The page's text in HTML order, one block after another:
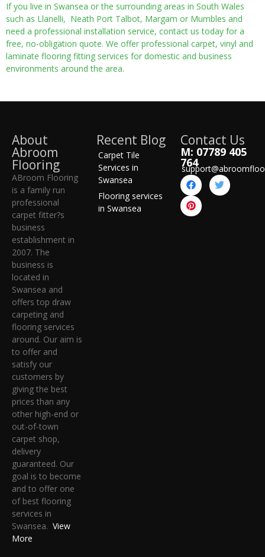
If you live in Swansea or the surrounding areas in South Wales
such as Llanelli, Neath Port Talbot, Margam or Mumbles and
need a professional installation service, contact us today for a
free, no-obligation quote. We offer professional carpet, vinyl and
laminate flooring fitting services for domestic and business
environments around the area.
About
Abroom
Flooring
ABroom Flooring
is a family run
professional
carpet fitter?s
business
establishment in
2007. The
business is
located in
Swansea and
offers top draw
carpeting and
flooring services
around. Our aim is
to offer and
satisfy our
customers by
giving the best
prices than any
other high-end or
out-of-town
carpet shop,
delivery
guaranteed. Our
goal is to become
and to offer one
of best flooring
services in
Swansea. View
More
Recent Blog
Carpet Tile
Services in
Swansea
Flooring services
in Swansea
Contact Us
M: 07789 405
764